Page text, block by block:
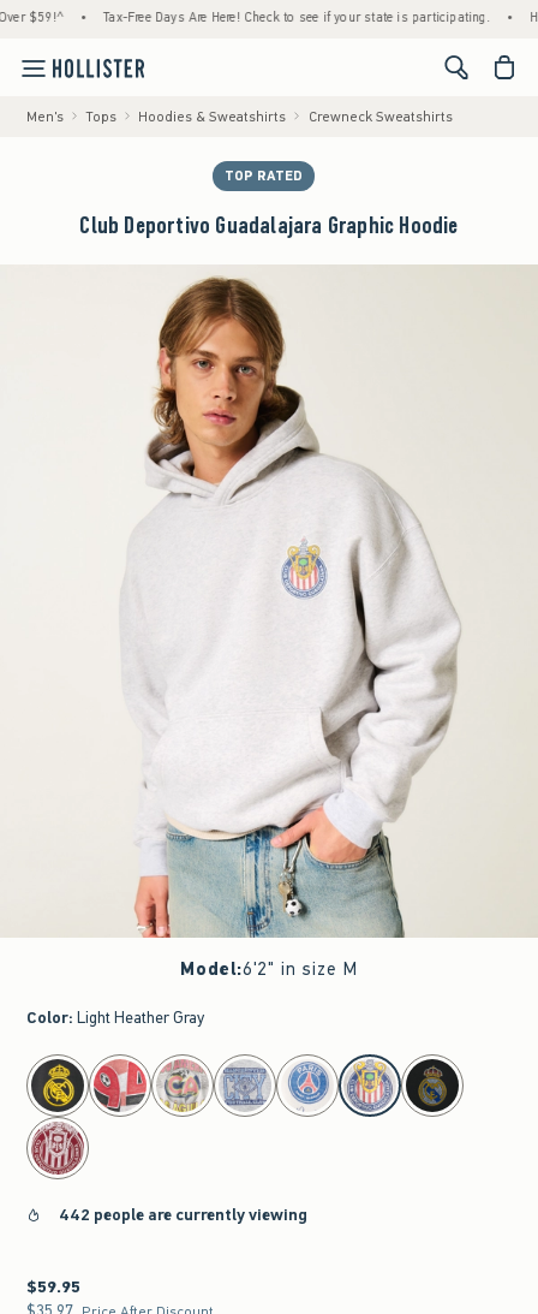
• Tax-Free Days Are Here! Check to see if your state is participating. •
<span
Men's Tops Hoodies & Sweatshirts Crewneck Sweatshirts
TOP RATED
Club Deportivo Guadalajara Graphic Hoodie
Model:6'2" in size M
Color: Light Heather Gray
select color
442 people are currently viewing
$59.95
$59.95
$35.97